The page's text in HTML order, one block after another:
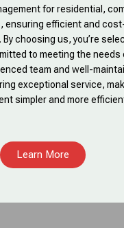
for residential,
ensuring efficient and
choosing us, you’re
to meeting the needs
team and well-
exceptional service,
simpler and more
Learn More